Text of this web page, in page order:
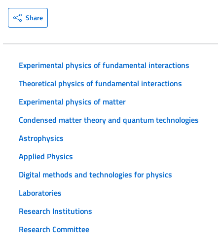
Share
Experimental physics of fundamental interactions
Theoretical physics of fundamental interactions
Experimental physics of matter
Condensed matter theory and quantum technologies
Astrophysics
Applied Physics
Digital methods and technologies for physics
Laboratories
Research Institutions
Research Committee